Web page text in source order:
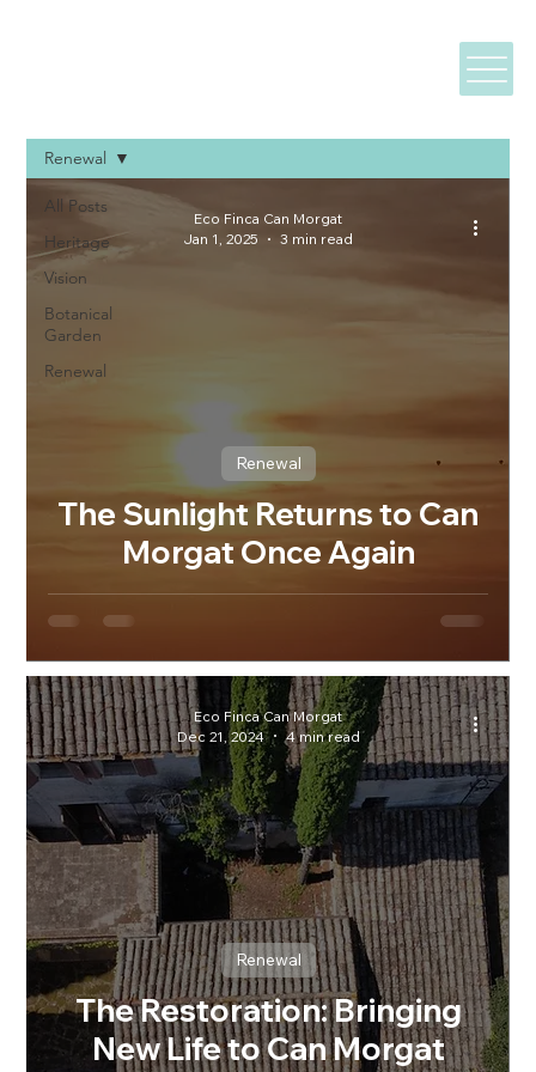
All Posts
Heritage
Vision
Botanical
Garden
Renewal
Renewal
The Sunlight Returns to Can
Morgat Once Again
Renewal
Eco Finca Can Morgat
Jan 1, 2025
3 min read
The Restoration: Bringing
New Life to Can Morgat
Renewal
Eco Finca Can Morgat
Dec 21, 2024
4 min read